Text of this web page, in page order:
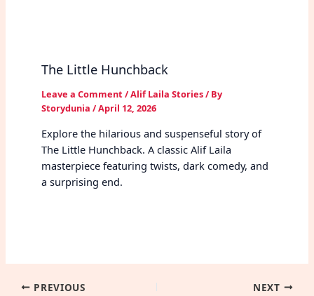
The Little Hunchback
Leave a Comment /Alif Laila Stories/ By
Storydunia /April 12, 2026
Explore the hilarious and suspenseful story of
The Little Hunchback. A classic Alif Laila
masterpiece featuring twists, dark comedy, and
a surprising end.
PREVIOUS NEXT